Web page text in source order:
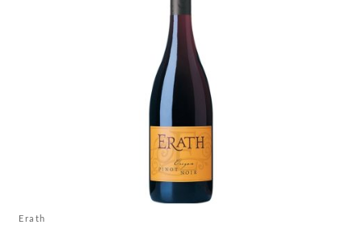
Erath